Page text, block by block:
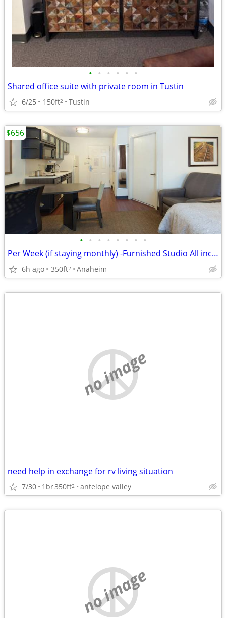
• • • • • •
Shared office suite with private room in Tustin
6/25 150ft2 Tustin
• • • • • • • •
Per Week (if staying monthly) -Furnished Studio All incl/wifi-No Lease
6h ago 350ft2 Anaheim
$656
no image
need help in exchange for rv living situation
7/30 1br350ft2 antelope valley
no image